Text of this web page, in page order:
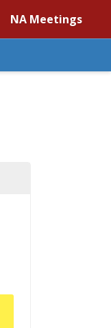
NA Meetings